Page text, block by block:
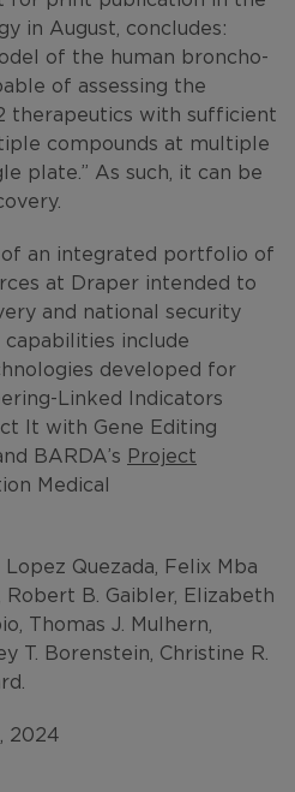
in August, concludes:
of the human broncho-
of assessing the
therapeutics with sufficient
compounds at multiple
plate.” As such, it can be
of an integrated portfolio of
at Draper intended to
and national security
capabilities include
developed for
Linked Indicators
It with Gene Editing
BARDA’s Project
Medical
Quezada, Felix Mba
Robert B. Gaibler, Elizabeth
Thomas J. Mulhern,
T. Borenstein, Christine R.
2024